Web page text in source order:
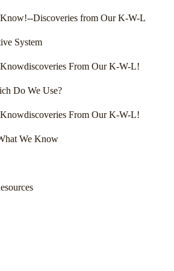
Discoveries from Our K-W-L
System
From Our K-W-L!
Do We Use?
From Our K-W-L!
We Know